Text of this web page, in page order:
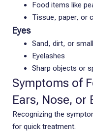
Food items like
Tissue, paper, or
Eyes
Sand, dirt, or
Eyelashes
Sharp objects or
Symptoms of
Ears, Nose, or
Recognizing the
for quick treatment.